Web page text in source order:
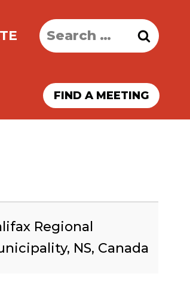
Search
for:
FIND A MEETING
Regional
NS, Canada